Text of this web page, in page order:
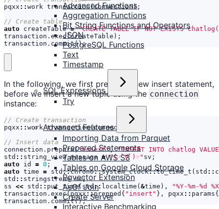
Advanced Functions
Aggregation Functions
Bit String Functions and Operators
JSON
PostgreSQL Functions
Text
Timestamp
SQL Expressions
Try
Advanced Features
Importing Data from Parquet
Prepared Statements
Tables on AWS S3
Tables on Google Cloud Storage
Pgvector Extension
AsOf Join
Create Server
Interactive Benchmarking
pqxx :: work transaction(connection);
auto createTable = "CREATE TABLE IF NOT EXISTS
transaction . exec(createTable );
transaction . commit();
In the following, we first prepare a new insert statement,
before we insert a new tuple using the connection
instance:
pqxx :: work transaction(connection
connection . prepare("insert", "INSERT INTO chatlog
std :: string_view message = "(☞ﾟ∀ﾟ)☞" sv ;
auto id = 0 ;
auto time = std::chrono::system_clock::to_time_t ( std ::
std :: stringstream ss;
ss << std :: put_time( std:: localtime (&time ),
"%Y-%m-%d
transaction . exec(pqxx::prepped { "insert" }, pqxx :: params{
transaction . commit();